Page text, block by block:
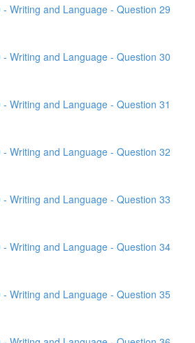
Writing and Language - Question 29
Writing and Language - Question 30
Writing and Language - Question 31
Writing and Language - Question 32
Writing and Language - Question 33
Writing and Language - Question 34
Writing and Language - Question 35